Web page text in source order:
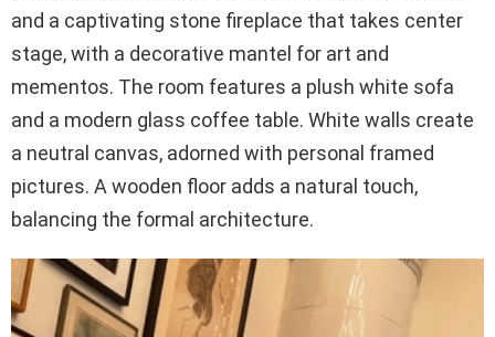
and a captivating stone fireplace that takes center
stage, with a decorative mantel for art and
mementos. The room features a plush white sofa
and a modern glass coffee table. White walls create
a neutral canvas, adorned with personal framed
pictures. A wooden floor adds a natural touch,
balancing the formal architecture.